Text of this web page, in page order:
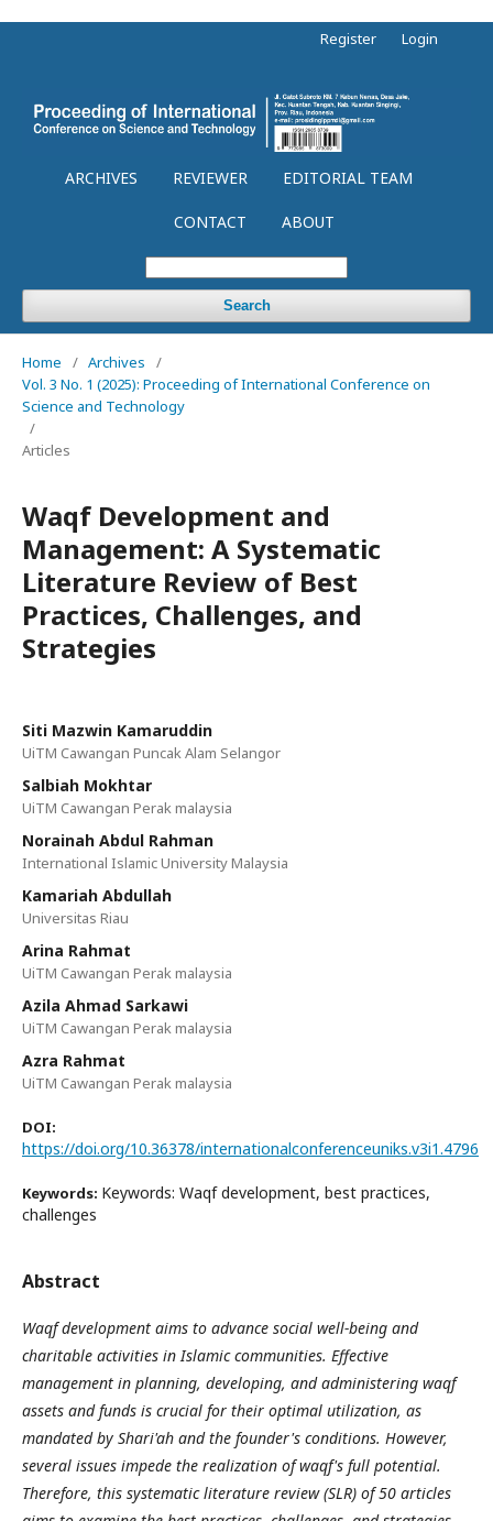
ARCHIVES REVIEWER EDITORIAL TEAM
CONTACT ABOUT
Search
Register Login
Home / Archives
/
Vol. 3 No. 1 (2025): Proceeding of International Conference on
Science and Technology
/
Articles
Waqf Development and
Management: A Systematic
Literature Review of Best
Practices, Challenges, and
Strategies
Siti Mazwin Kamaruddin
UiTM Cawangan Puncak Alam Selangor
Salbiah Mokhtar
UiTM Cawangan Perak malaysia
Norainah Abdul Rahman
International Islamic University Malaysia
Kamariah Abdullah
Universitas Riau
Arina Rahmat
UiTM Cawangan Perak malaysia
Azila Ahmad Sarkawi
UiTM Cawangan Perak malaysia
Azra Rahmat
UiTM Cawangan Perak malaysia
DOI:
https://doi.org/10.36378/internationalconferenceuniks.v3i1.4796
Keywords: Keywords: Waqf development, best practices,
challenges
Abstract
Waqf development aims to advance social well-being and
charitable activities in Islamic communities. Effective
management in planning, developing, and administering waqf
assets and funds is crucial for their optimal utilization, as
mandated by Shari'ah and the founder's conditions. However,
several issues impede the realization of waqf's full potential.
Therefore, this systematic literature review (SLR) of 50 articles